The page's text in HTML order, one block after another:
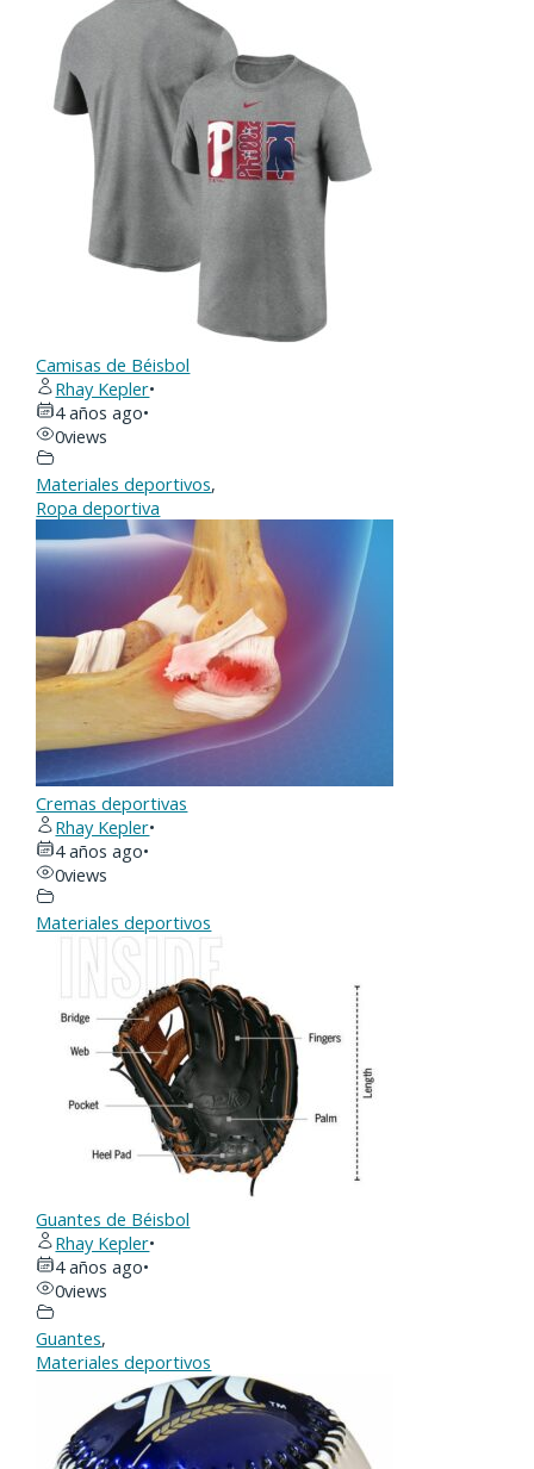
Camisas de Béisbol
Rhay Kepler•
4 años ago•
0views
Materiales deportivos,
Ropa deportiva
Cremas deportivas
Rhay Kepler•
4 años ago•
0views
Materiales deportivos
Guantes de Béisbol
Rhay Kepler•
4 años ago•
0views
Guantes,
Materiales deportivos